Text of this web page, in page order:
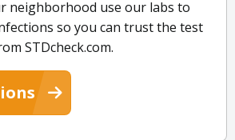
neighborhood use our labs to
so you can trust the test
STDcheck.com.